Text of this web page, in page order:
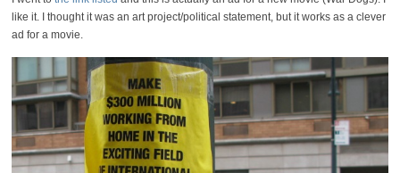
like it. I thought it was an art project/political statement, but it works as a clever
ad for a movie.